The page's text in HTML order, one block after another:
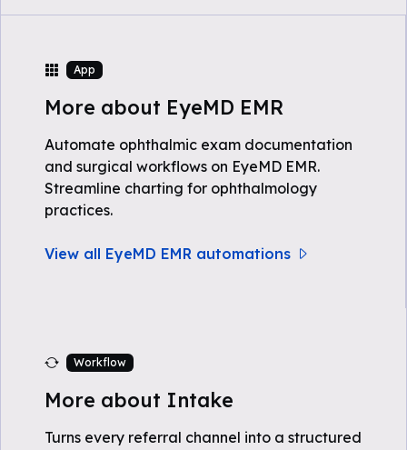
App
More about EyeMD EMR
Automate ophthalmic exam documentation
and surgical workflows on EyeMD EMR.
Streamline charting for ophthalmology
practices.
View all EyeMD EMR automations
Workflow
More about Intake
Turns every referral channel into a structured